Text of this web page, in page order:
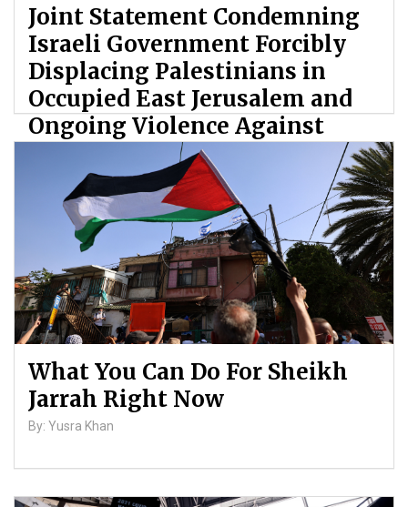
Joint Statement Condemning
Israeli Government Forcibly
Displacing Palestinians in
Occupied East Jerusalem and
Ongoing Violence Against
What You Can Do For Sheikh
Jarrah Right Now
By: Yusra Khan